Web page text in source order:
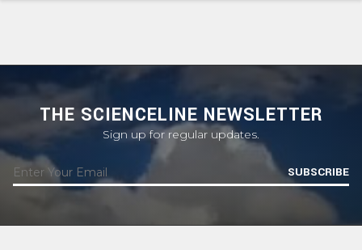
THE SCIENCELINE NEWSLETTER
Sign up for regular updates.
SUBSCRIBE